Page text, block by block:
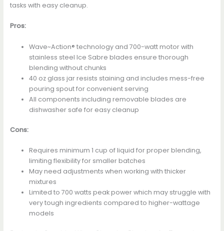
tasks with easy cleanup.
Pros:
Wave~Action® technology and 700-watt motor with
stainless steel Ice Sabre blades ensure thorough
blending without chunks
40 oz glass jar resists staining and includes mess-free
pouring spout for convenient serving
All components including removable blades are
dishwasher safe for easy cleanup
Cons:
Requires minimum 1 cup of liquid for proper blending,
limiting flexibility for smaller batches
May need adjustments when working with thicker
mixtures
Limited to 700 watts peak power which may struggle with
very tough ingredients compared to higher-wattage
models